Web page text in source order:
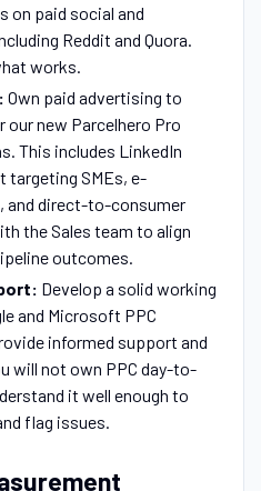
on paid social and
Reddit and Quora.
works.
Own paid advertising to
our new Parcelhero Pro
This includes LinkedIn
targeting SMEs, e-
and direct-to-consumer
the Sales team to align
outcomes.
Develop a solid working
and Microsoft PPC
informed support and
will not own PPC day-to-
it well enough to
flag issues.